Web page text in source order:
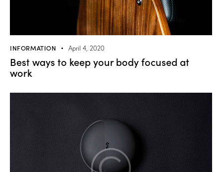
INFORMATION April 4, 2020
Best ways to keep your body focused at
work